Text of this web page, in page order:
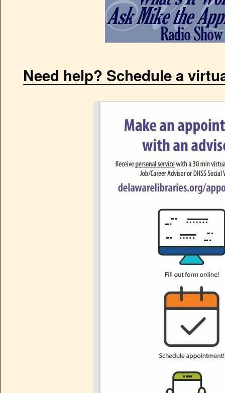
Need help? Schedule a